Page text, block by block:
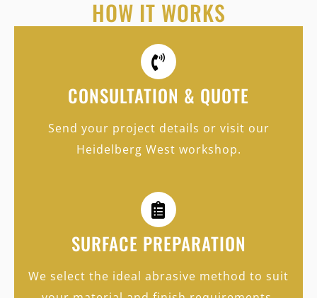
HOW IT WORKS
CONSULTATION & QUOTE
Send your project details or visit our
Heidelberg West workshop.
SURFACE PREPARATION
We select the ideal abrasive method to suit